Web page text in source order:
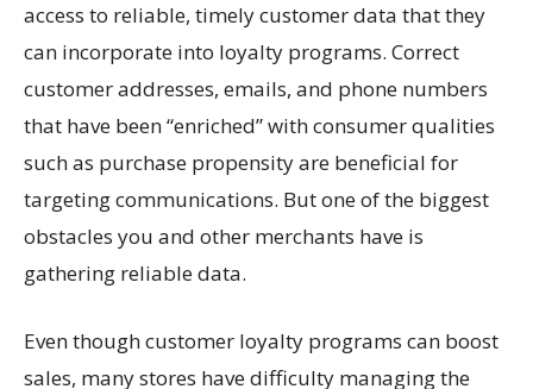
access to reliable, timely customer data that they
can incorporate into loyalty programs. Correct
customer addresses, emails, and phone numbers
that have been “enriched” with consumer qualities
such as purchase propensity are beneficial for
targeting communications. But one of the biggest
obstacles you and other merchants have is
gathering reliable data.
Even though customer loyalty programs can boost
sales, many stores have difficulty managing the